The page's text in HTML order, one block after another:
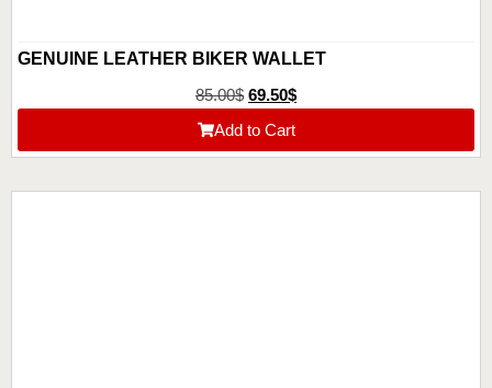
GENUINE LEATHER BIKER WALLET
85.00$ 69.50$
Add to Cart